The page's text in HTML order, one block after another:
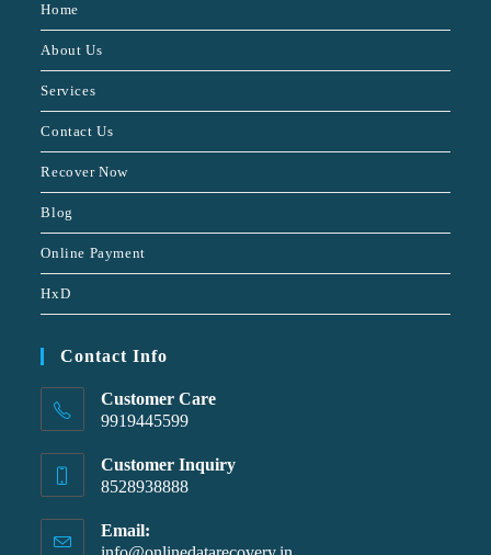
Home
About Us
Services
Contact Us
Recover Now
Blog
Online Payment
HxD
Contact Info
Customer Care
9919445599
Customer Inquiry
8528938888
Email: